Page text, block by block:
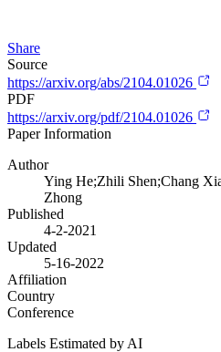
Share
Source
https://arxiv.org/abs/2104.01026
PDF
https://arxiv.org/pdf/2104.01026
Paper Information
Author
Ying He;Zhili Shen;Chang
Zhong
Published
4-2-2021
Updated
5-16-2022
Affiliation
Country
Conference
Labels Estimated by AI